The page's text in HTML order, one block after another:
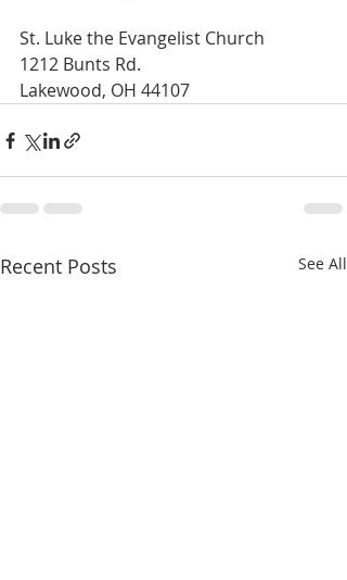
St. Luke the Evangelist Church
1212 Bunts Rd.
Lakewood, OH 44107
Recent Posts See All